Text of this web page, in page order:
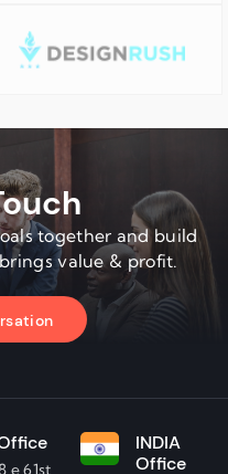
together and build
value & profit.
e 61st
INDIA
Office